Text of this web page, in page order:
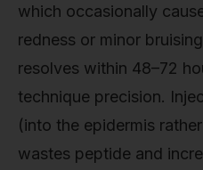
which occasionally
redness or minor
resolves within 48–72
technique precision.
(into the epidermis
wastes peptide and